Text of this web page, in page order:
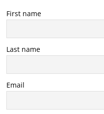
First name
Last name
Email